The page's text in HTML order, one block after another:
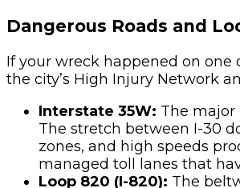
Dangerous Roads and
If your wreck happened on one
the city’s High Injury Network
Interstate 35W: The
The stretch between I-30
zones, and high speeds
managed toll lanes that
Loop 820 (I-820): The